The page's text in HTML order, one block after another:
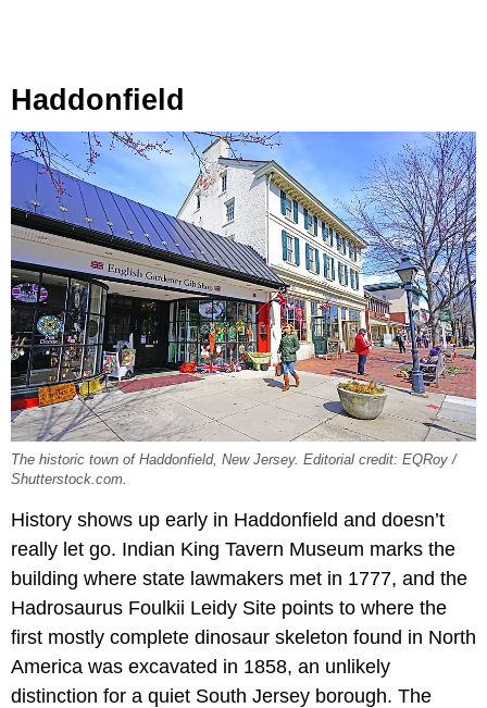
Haddonfield
The historic town of Haddonfield, New Jersey. Editorial credit: EQRoy /
Shutterstock.com.
History shows up early in Haddonfield and doesn’t
really let go. Indian King Tavern Museum marks the
building where state lawmakers met in 1777, and the
Hadrosaurus Foulkii Leidy Site points to where the
first mostly complete dinosaur skeleton found in North
America was excavated in 1858, an unlikely
distinction for a quiet South Jersey borough. The